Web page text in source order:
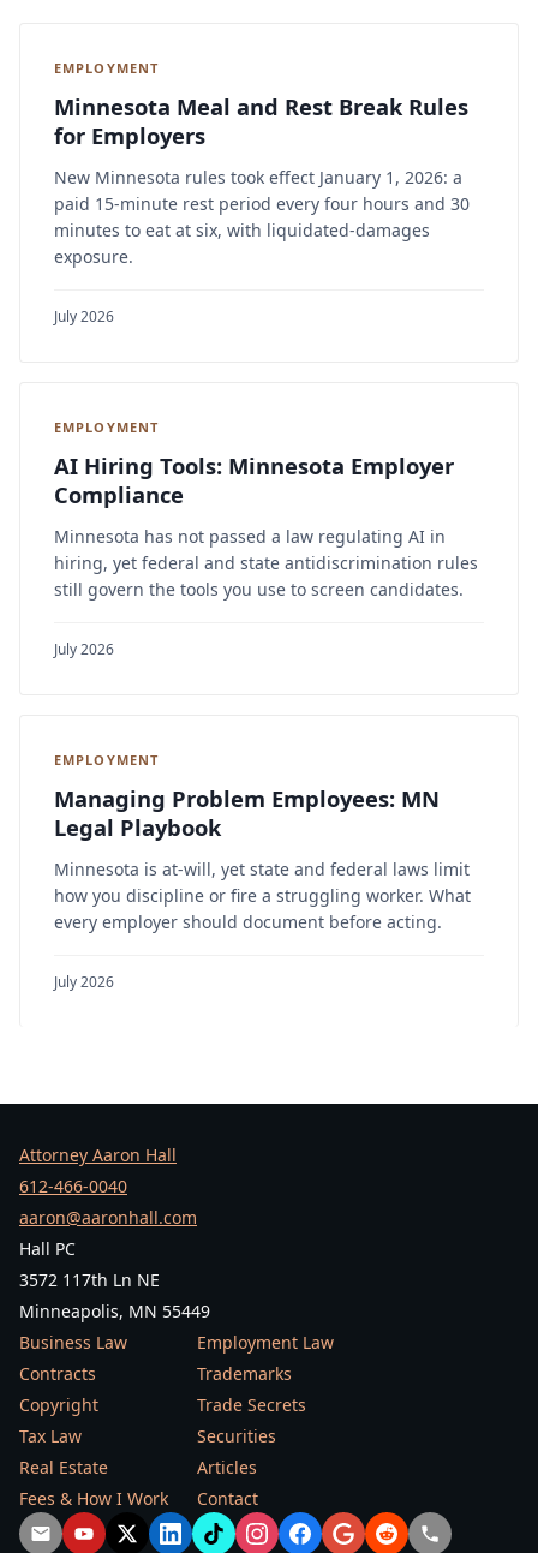
EMPLOYMENT
Minnesota Meal and Rest Break Rules
for Employers
New Minnesota rules took effect January 1, 2026: a
paid 15-minute rest period every four hours and 30
minutes to eat at six, with liquidated-damages
exposure.
July 2026
EMPLOYMENT
AI Hiring Tools: Minnesota Employer
Compliance
Minnesota has not passed a law regulating AI in
hiring, yet federal and state antidiscrimination rules
still govern the tools you use to screen candidates.
July 2026
EMPLOYMENT
Managing Problem Employees: MN
Legal Playbook
Minnesota is at-will, yet state and federal laws limit
how you discipline or fire a struggling worker. What
every employer should document before acting.
July 2026
Attorney Aaron Hall
612-466-0040
aaron@aaronhall.com
Hall PC
3572 117th Ln NE
Minneapolis, MN 55449
Business Law
Employment Law
Contracts
Trademarks
Copyright
Trade Secrets
Tax Law
Securities
Real Estate
Articles
Fees & How I Work
Contact